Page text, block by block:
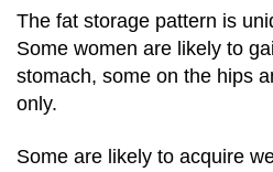
The fat storage pattern is
Some women are likely to
stomach, some on the hips
only.
Some are likely to acquire